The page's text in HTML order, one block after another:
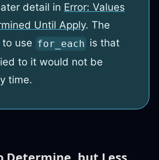
detail in Error: Values
Until Apply. The
use for_each is that
to it would not be
time.